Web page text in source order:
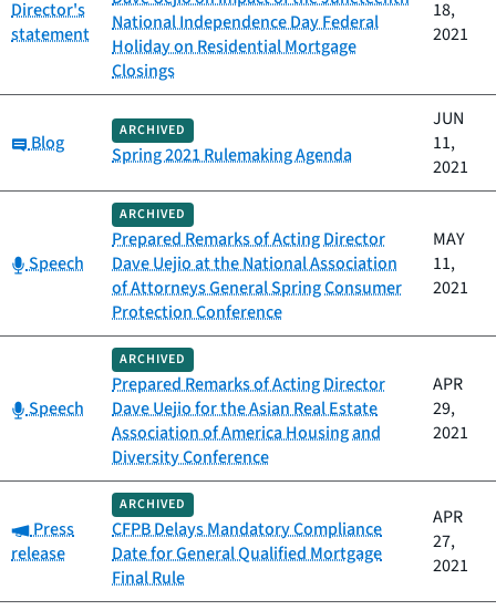
Director's
statement
National Independence Day Federal
Holiday on Residential Mortgage
Closings
18,
2021
Category:
Blog
ARCHIVED
Spring 2021 Rulemaking Agenda
JUN
11,
2021
Category:
Speech
ARCHIVED
Prepared Remarks of Acting Director
Dave Uejio at the National Association
of Attorneys General Spring Consumer
Protection Conference
MAY
11,
2021
Category:
Speech
ARCHIVED
Prepared Remarks of Acting Director
Dave Uejio for the Asian Real Estate
Association of America Housing and
Diversity Conference
APR
29,
2021
Category:
Press
release
ARCHIVED
CFPB Delays Mandatory Compliance
Date for General Qualified Mortgage
Final Rule
APR
27,
2021